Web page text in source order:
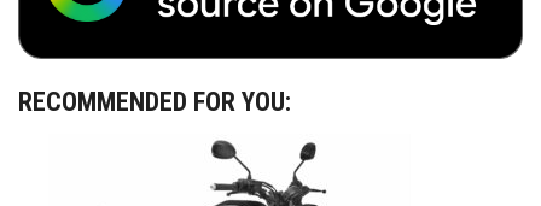
RECOMMENDED FOR YOU: